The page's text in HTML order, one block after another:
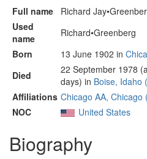
Full name
Richard
Used
name
Richard•Greenberg
Born
13 June 1902 in
Died
22 September 1978
days) in Boise, Idaho
Affiliations Chicago AA, Chicago
NOC
United States
Biography